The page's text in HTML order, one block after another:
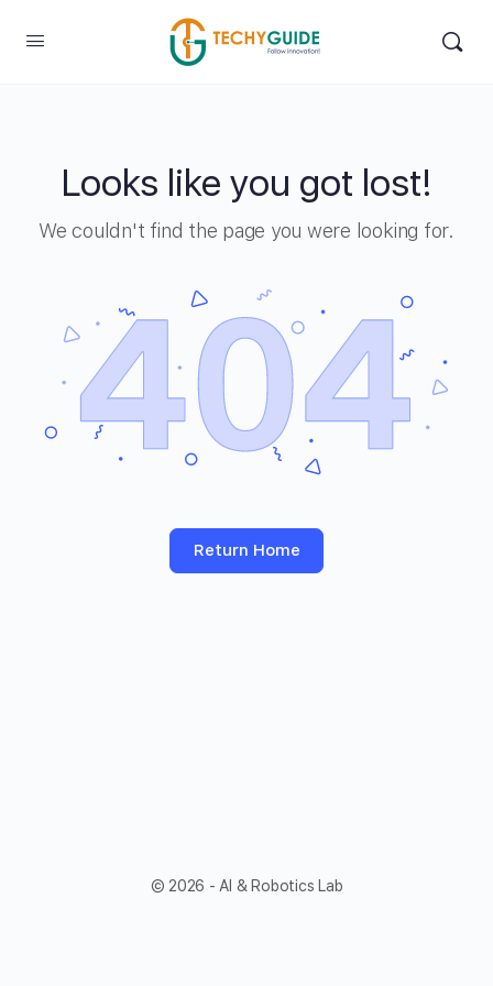
Looks like you got lost!
We couldn't find the page you were looking for.
Return Home
© 2026 - AI & Robotics Lab